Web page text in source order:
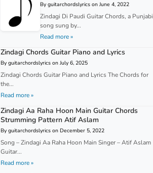
By guitarchordslyrics on June 4, 2022
Zindagi Di Paudi Guitar Chords, a Punjabi
song sung by...
Read more »
Zindagi Chords Guitar Piano and Lyrics
By guitarchordslyrics on July 6, 2025
Zindagi Chords Guitar Piano and Lyrics The Chords for
the...
Read more »
Zindagi Aa Raha Hoon Main Guitar Chords
Strumming Pattern Atif Aslam
By guitarchordslyrics on December 5, 2022
Song – Zindagi Aa Raha Hoon Main Singer – Atif Aslam
Guitar...
Read more »